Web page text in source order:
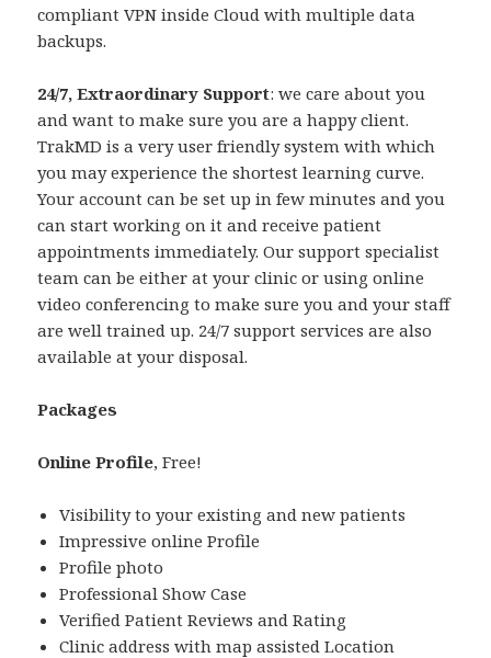
compliant VPN inside Cloud with multiple data
backups.
24/7, Extraordinary Support: we care about you
and want to make sure you are a happy client.
TrakMD is a very user friendly system with which
you may experience the shortest learning curve.
Your account can be set up in few minutes and you
can start working on it and receive patient
appointments immediately. Our support specialist
team can be either at your clinic or using online
video conferencing to make sure you and your staff
are well trained up. 24/7 support services are also
available at your disposal.
Packages
Online Profile, Free!
Visibility to your existing and new patients
Impressive online Profile
Profile photo
Professional Show Case
Verified Patient Reviews and Rating
Clinic address with map assisted Location